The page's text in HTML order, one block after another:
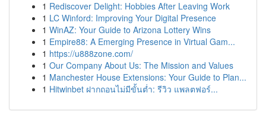
1 Rediscover Delight: Hobbies After Leaving Work
1 LC Winford: Improving Your Digital Presence
1 WinAZ: Your Guide to Arizona Lottery Wins
1 Empire88: A Emerging Presence in Virtual Gam...
1 https://u888zone.com/
1 Our Company About Us: The Mission and Values
1 Manchester House Extensions: Your Guide to Plan...
1 Hitwinbet ฝากถอนไม่มีขั้นต่ำ: รีวิว แพลตฟอร์...